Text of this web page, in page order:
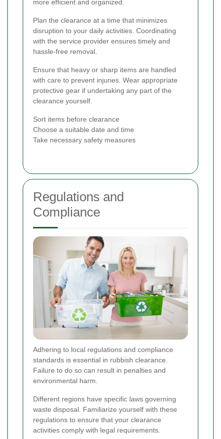
more efficient and organized.
Plan the clearance at a time that minimizes
disruption to your daily activities. Coordinating
with the service provider ensures timely and
hassle-free removal.
Ensure that heavy or sharp items are handled
with care to prevent injuries. Wear appropriate
protective gear if undertaking any part of the
clearance yourself.
Sort items before clearance
Choose a suitable date and time
Take necessary safety measures
Regulations and
Compliance
Adhering to local regulations and compliance
standards is essential in rubbish clearance.
Failure to do so can result in penalties and
environmental harm.
Different regions have specific laws governing
waste disposal. Familiarize yourself with these
regulations to ensure that your clearance
activities comply with legal requirements.